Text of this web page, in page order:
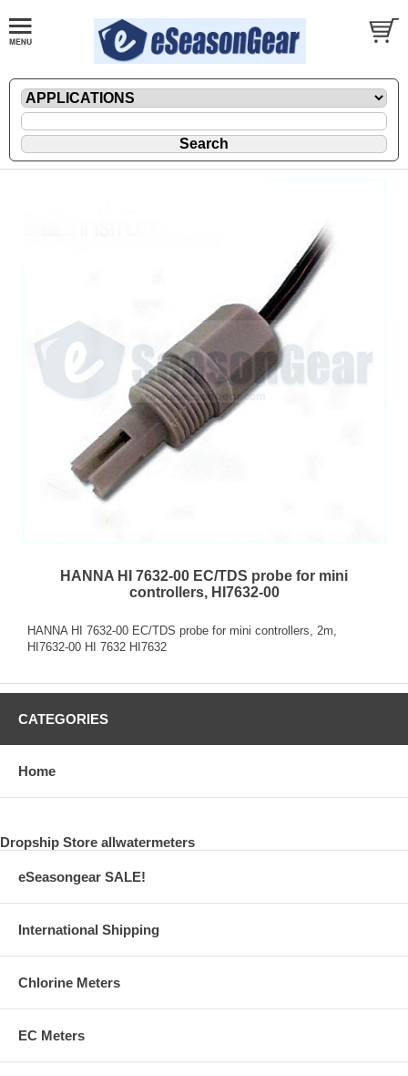
HANNA HI 7632-00 EC/TDS probe for mini
controllers, HI7632-00
HANNA HI 7632-00 EC/TDS probe for mini controllers, 2m,
HI7632-00 HI 7632 HI7632
CATEGORIES
Home
Dropship Store allwatermeters
eSeasongear SALE!
International Shipping
Chlorine Meters
EC Meters